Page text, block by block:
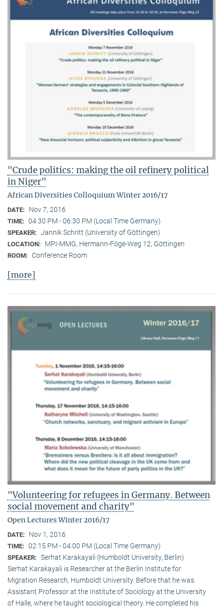
"Crude politics: making the oil refinery political
in Niger"
African Diversities Colloquium Winter 2016/17
DATE: Nov 7, 2016
TIME: 04:30 PM - 06:30 PM (Local Time Germany)
SPEAKER: Jannik Schritt (University of Göttingen)
LOCATION: MPI-MMG, Hermann-Föge-Weg 12, Göttingen
ROOM: Conference Room
[more]
"Volunteering for refugees in Germany. Between
social movement and charity"
Open Lectures Winter 2016/17
DATE: Nov 1, 2016
TIME: 02:15 PM - 04:00 PM (Local Time Germany)
SPEAKER: Serhat Karakayali (Humboldt University, Berlin)
Serhat Karakayali is Researcher at the Berlin Institute for
Migration Research, Humboldt University. Before that he was
Assistant Professor at the Institute of Sociology at the University
of Halle, where he taught sociological theory. He completed his